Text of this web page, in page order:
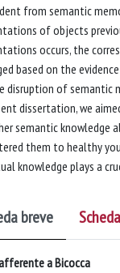
from semantic
of objects
occurs, the
based on the
disruption of semantic
dissertation, we
semantic knowledge
them to healthy
knowledge plays a
breve
a Bicocca